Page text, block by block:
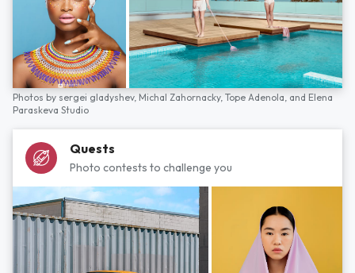
Photos by sergei gladyshev, Michal Zahornacky, Tope Adenola, and Elena
Paraskeva Studio
Quests
Photo contests to challenge you